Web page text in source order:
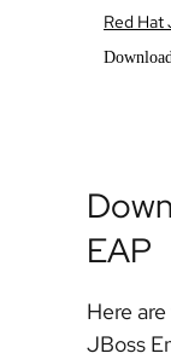
Red Hat
EAP
Here
JBoss